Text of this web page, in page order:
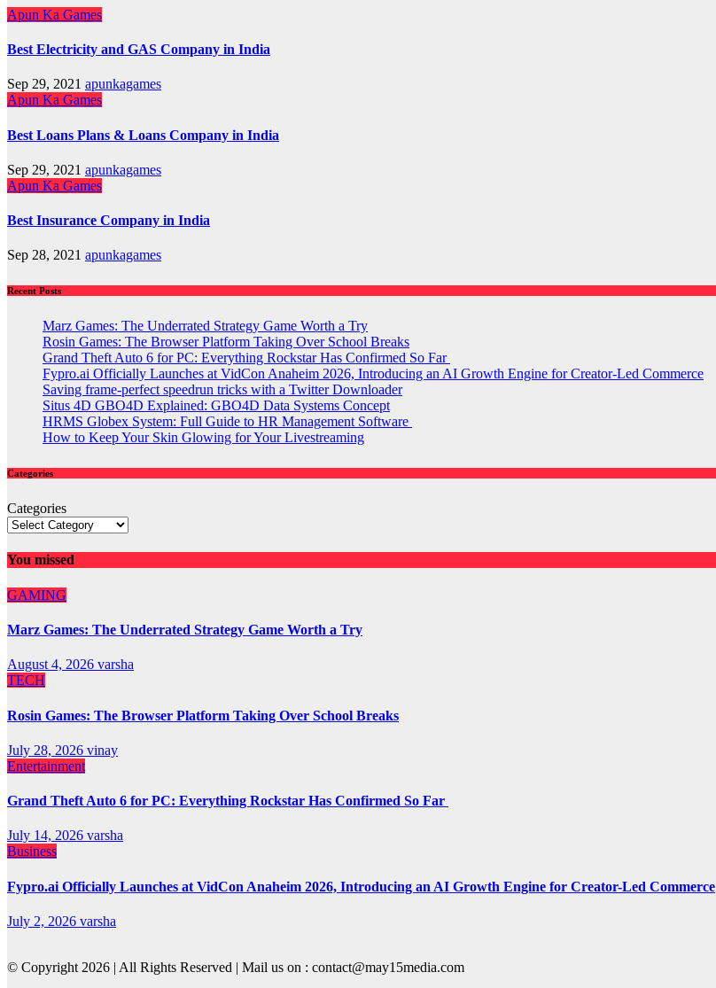
Apun Ka Games
Best Electricity and GAS Company in India
Sep 29, 2021 apunkagames
Apun Ka Games
Best Loans Plans & Loans Company in India
Sep 29, 2021 apunkagames
Apun Ka Games
Best Insurance Company in India
Sep 28, 2021 apunkagames
Recent Posts
Marz Games: The Underrated Strategy Game Worth a Try
Rosin Games: The Browser Platform Taking Over School Breaks
Grand Theft Auto 6 for PC: Everything Rockstar Has Confirmed So Far
Fypro.ai Officially Launches at VidCon Anaheim 2026, Introducing an AI Growth Engine for Creator-Led Commerce
Saving frame-perfect speedrun tricks with a Twitter Downloader
Situs 4D GBO4D Explained: GBO4D Data Systems Concept
HRMS Globex System: Full Guide to HR Management Software
How to Keep Your Skin Glowing for Your Livestreaming
Categories
Categories
You missed
GAMING
Marz Games: The Underrated Strategy Game Worth a Try
August 4, 2026 varsha
TECH
Rosin Games: The Browser Platform Taking Over School Breaks
July 28, 2026 vinay
Entertainment
Grand Theft Auto 6 for PC: Everything Rockstar Has Confirmed So Far
July 14, 2026 varsha
Business
Fypro.ai Officially Launches at VidCon Anaheim 2026, Introducing an AI Growth Engine for Creator-Led Commerce
July 2, 2026 varsha
© Copyright 2026 | All Rights Reserved | Mail us on : contact@may15media.com